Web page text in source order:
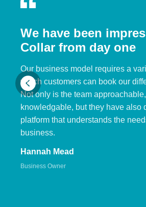
We have been
Collar from day one
Our business model requires a
which customers can book our
Not only is the team
knowledgable, but they have also
platform that understands the
business.
Hannah Mead
Business Owner